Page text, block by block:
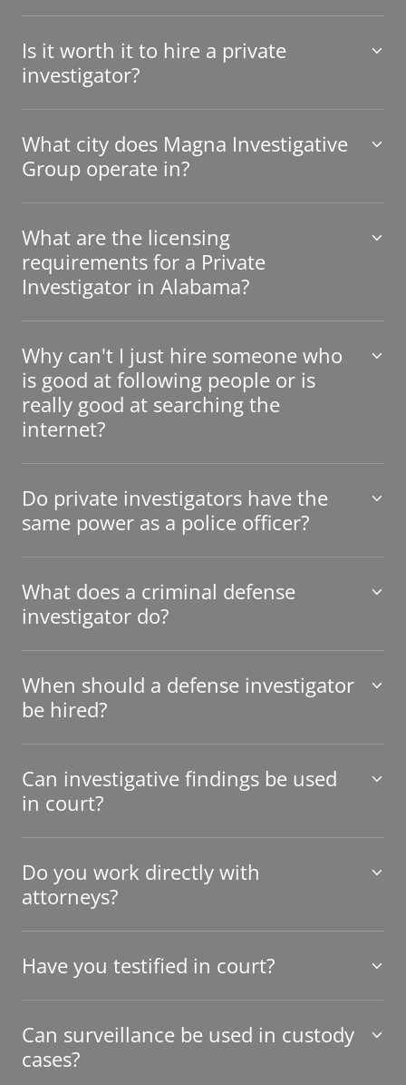
Is it worth it to hire a private
investigator?
What city does Magna Investigative
Group operate in?
What are the licensing
requirements for a Private
Investigator in Alabama?
Why can't I just hire someone who
is good at following people or is
really good at searching the
internet?
Do private investigators have the
same power as a police officer?
What does a criminal defense
investigator do?
When should a defense investigator
be hired?
Can investigative findings be used
in court?
Do you work directly with
attorneys?
Have you testified in court?
Can surveillance be used in custody
cases?